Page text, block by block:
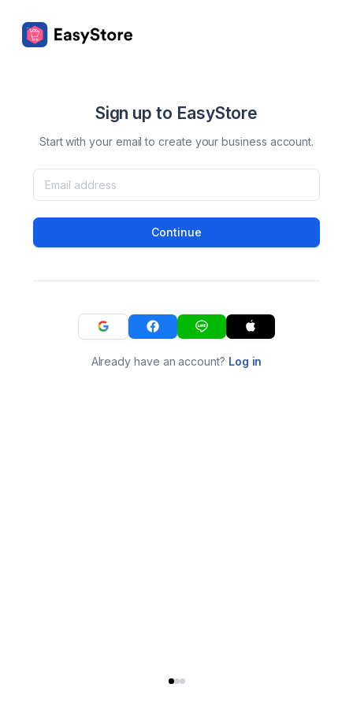
Sign up to EasyStore
Start with your email to create your business account.
Continue
Already have an account? Log in